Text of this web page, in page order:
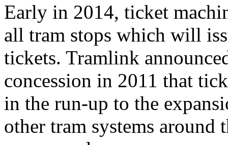
Early in 2014, ticket
all tram stops which will
tickets. Tramlink
concession in 2011 that
in the run-up to the
other tram systems